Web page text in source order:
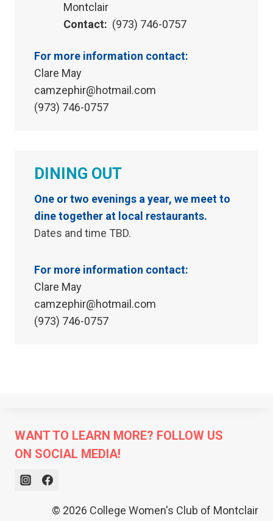
Montclair
Contact: (973) 746-0757
For more information contact:
Clare May
camzephir@hotmail.com
(973) 746-0757
DINING OUT
One or two evenings a year, we meet to
dine together at local restaurants.
Dates and time TBD.
For more information contact:
Clare May
camzephir@hotmail.com
(973) 746-0757
WANT TO LEARN MORE? FOLLOW US
ON SOCIAL MEDIA!
© 2026 College Women's Club of Montclair